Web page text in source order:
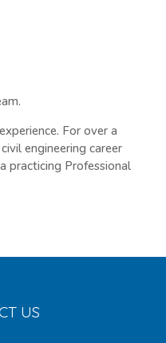
For over a
engineering career
practicing Professional
US